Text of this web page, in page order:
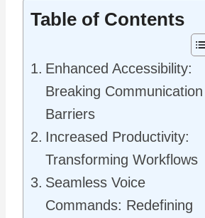
Table of Contents
Enhanced Accessibility:
Breaking Communication
Barriers
Increased Productivity:
Transforming Workflows
Seamless Voice
Commands: Redefining